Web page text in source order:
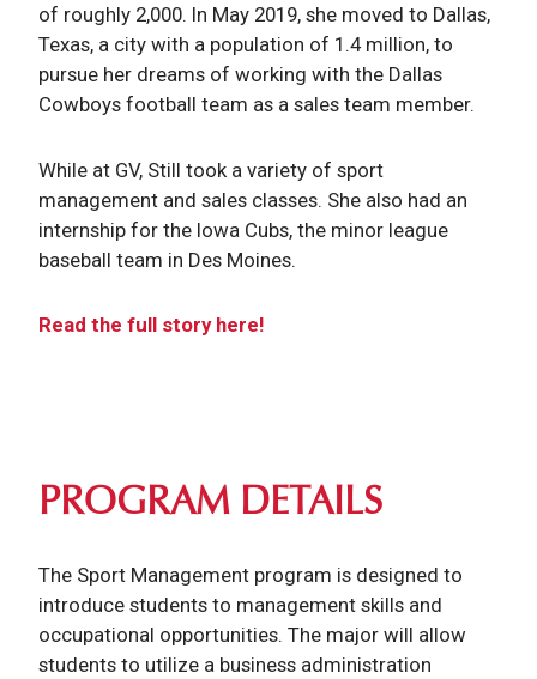
of roughly 2,000. In May 2019, she moved to Dallas,
Texas, a city with a population of 1.4 million, to
pursue her dreams of working with the Dallas
Cowboys football team as a sales team member.
While at GV, Still took a variety of sport
management and sales classes. She also had an
internship for the Iowa Cubs, the minor league
baseball team in Des Moines.
Read the full story here!
PROGRAM DETAILS
The Sport Management program is designed to
introduce students to management skills and
occupational opportunities. The major will allow
students to utilize a business administration